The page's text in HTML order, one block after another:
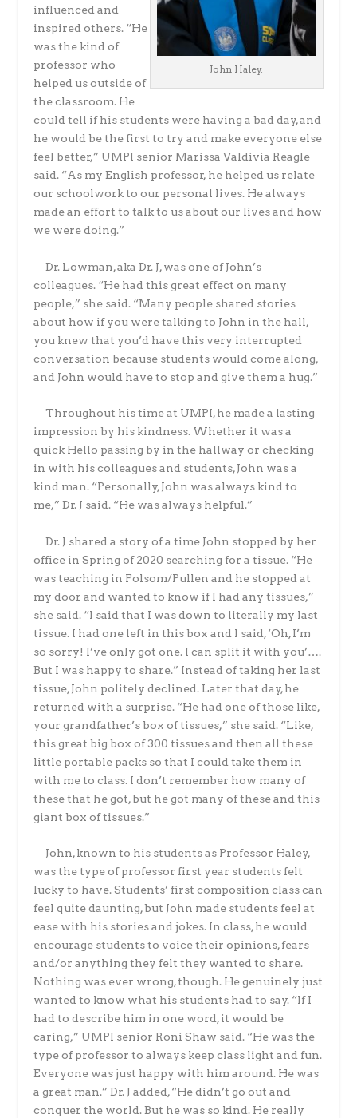
John Haley.
influenced and
inspired others. “He
was the kind of
professor who
helped us outside of
the classroom. He
could tell if his students were having a bad day, and
he would be the first to try and make everyone else
feel better,” UMPI senior Marissa Valdivia Reagle
said. “As my English professor, he helped us relate
our schoolwork to our personal lives. He always
made an effort to talk to us about our lives and how
we were doing.”
Dr. Lowman, aka Dr. J, was one of John’s
colleagues. “He had this great effect on many
people,” she said. “Many people shared stories
about how if you were talking to John in the hall,
you knew that you’d have this very interrupted
conversation because students would come along,
and John would have to stop and give them a hug.”
Throughout his time at UMPI, he made a lasting
impression by his kindness. Whether it was a
quick Hello passing by in the hallway or checking
in with his colleagues and students, John was a
kind man. “Personally, John was always kind to
me,” Dr. J said. “He was always helpful.”
Dr. J shared a story of a time John stopped by her
office in Spring of 2020 searching for a tissue. “He
was teaching in Folsom/Pullen and he stopped at
my door and wanted to know if I had any tissues,”
she said. “I said that I was down to literally my last
tissue. I had one left in this box and I said, ‘Oh, I’m
so sorry! I’ve only got one. I can split it with you’….
But I was happy to share.” Instead of taking her last
tissue, John politely declined. Later that day, he
returned with a surprise. “He had one of those like,
your grandfather’s box of tissues,” she said. “Like,
this great big box of 300 tissues and then all these
little portable packs so that I could take them in
with me to class. I don’t remember how many of
these that he got, but he got many of these and this
giant box of tissues.”
John, known to his students as Professor Haley,
was the type of professor first year students felt
lucky to have. Students’ first composition class can
feel quite daunting, but John made students feel at
ease with his stories and jokes. In class, he would
encourage students to voice their opinions, fears
and/or anything they felt they wanted to share.
Nothing was ever wrong, though. He genuinely just
wanted to know what his students had to say. “If I
had to describe him in one word, it would be
caring,” UMPI senior Roni Shaw said. “He was the
type of professor to always keep class light and fun.
Everyone was just happy with him around. He was
a great man.” Dr. J added, “He didn’t go out and
conquer the world. But he was so kind. He really